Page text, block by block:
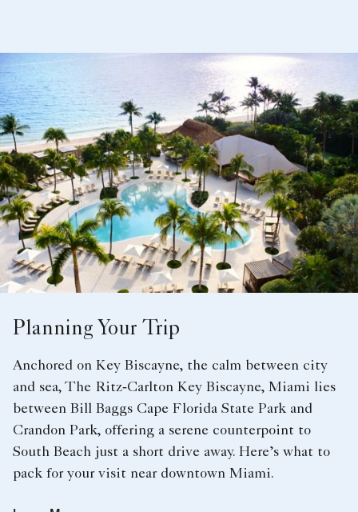
Planning Your Trip
Anchored on Key Biscayne, the calm between city
and sea, The Ritz‑Carlton Key Biscayne, Miami lies
between Bill Baggs Cape Florida State Park and
Crandon Park, offering a serene counterpoint to
South Beach just a short drive away. Here’s what to
pack for your visit near downtown Miami.